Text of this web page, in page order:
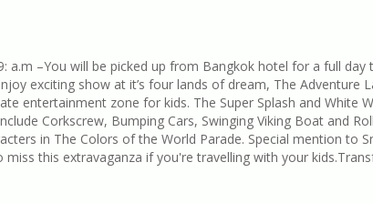
–You will be picked up from Bangkok hotel for a full
exciting show at it’s four lands of dream, The Adventure
entertainment zone for kids. The Super Splash and White
Corkscrew, Bumping Cars, Swinging Viking Boat and
in The Colors of the World Parade. Special mention to
this extravaganza if you're travelling with your